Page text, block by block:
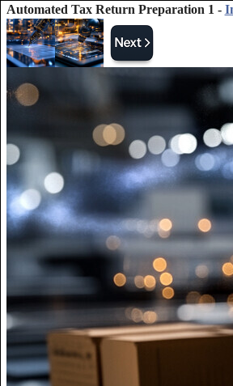
Automated Tax Return Preparation 1 -